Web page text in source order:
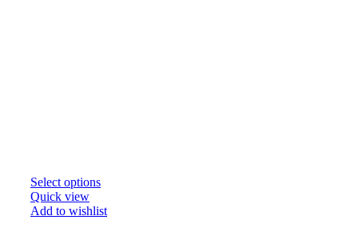
Select options
Quick view
Add to wishlist